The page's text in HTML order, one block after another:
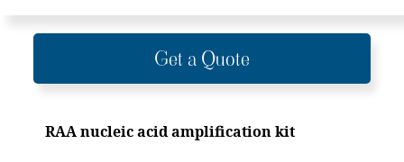
Get a Quote
RAA nucleic acid amplification kit